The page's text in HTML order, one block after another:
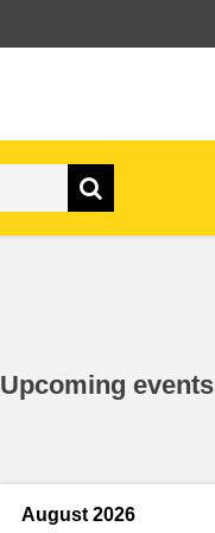
Upcoming events
August 2026